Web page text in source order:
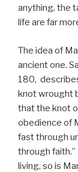
anything, the
life are far
The idea of
ancient one.
180,
knot wrought
that the knot
obedience of
fast through
through
living, so is